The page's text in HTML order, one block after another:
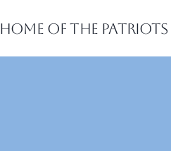
Home of the Patriots